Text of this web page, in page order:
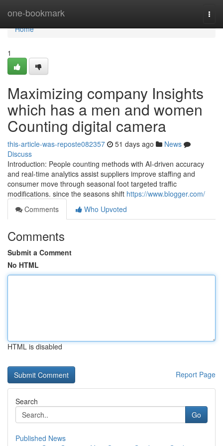
one-bookmark
Home
Home
1
Maximizing company Insights
which has a men and women
Counting digital camera
this-article-was-reposte082357 51 days ago
News
Discuss
Introduction: People counting methods with AI-driven accuracy
and real-time analytics assist suppliers improve staffing and
consumer move through seasonal foot targeted traffic
modifications. since the seasons shift https://www.blogger.com/
Comments
Who Upvoted
Comments
Submit a Comment
No HTML
HTML is disabled
Report Page
Search
Go
Published News